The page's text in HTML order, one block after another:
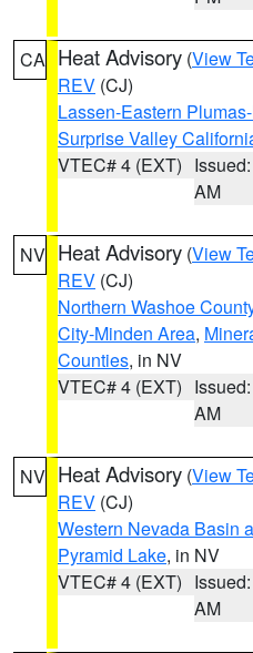
CA Heat Advisory (View
REV (CJ)
Lassen-Eastern
Surprise Valley
VTEC# 4 (EXT)
AM
NV Heat Advisory (View
REV (CJ)
Northern Washoe
City-Minden Area,
Counties, in NV
VTEC# 4 (EXT)
AM
NV Heat Advisory (View
REV (CJ)
Western Nevada Basin
Pyramid Lake, in NV
VTEC# 4 (EXT)
AM